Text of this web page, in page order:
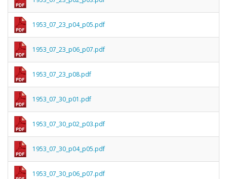
1953_07_23_p04_p05.pdf
1953_07_23_p06_p07.pdf
1953_07_23_p08.pdf
1953_07_30_p01.pdf
1953_07_30_p02_p03.pdf
1953_07_30_p04_p05.pdf
1953_07_30_p06_p07.pdf